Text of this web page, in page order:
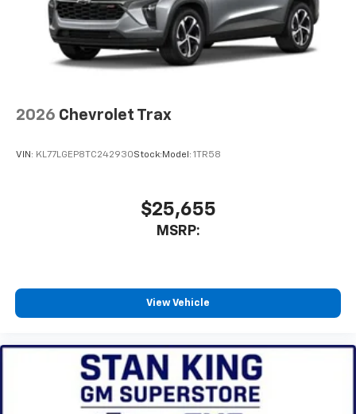
2026 Chevrolet Trax
VIN: KL77LGEP8TC242930Stock: Model: 1TR58
$25,655
MSRP:
View Vehicle